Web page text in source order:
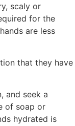
scaly or
for the
are less
that they have
and seek a
of soap or
hydrated is